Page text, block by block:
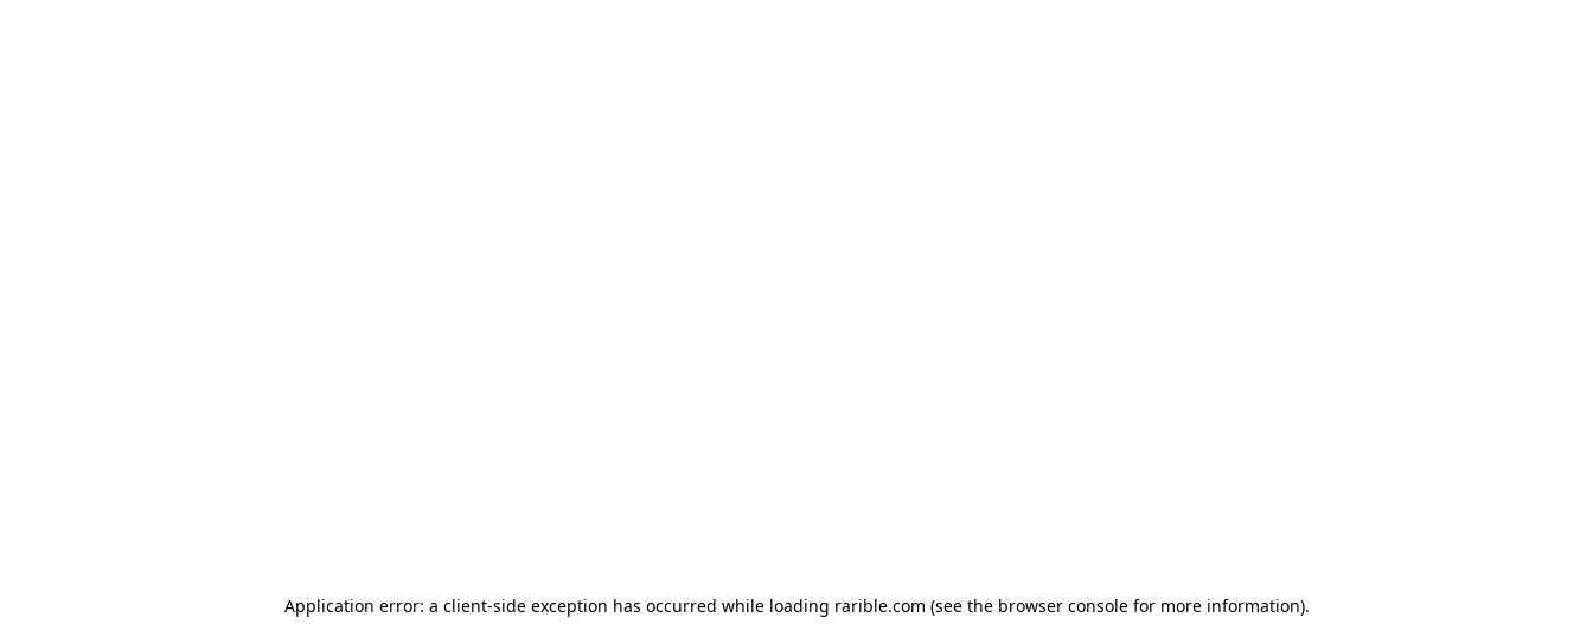
Application error: a client-side exception has occurred while loading rarible.com (see the browser consolefor more information).